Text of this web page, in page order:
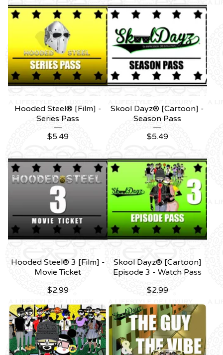
Hooded Steel® [Film] -
Series Pass
$5.49
Skool Dayz® [Cartoon] -
Season Pass
$5.49
Hooded Steel® 3 [Film] -
Movie Ticket
$2.99
Skool Dayz® [Cartoon]
Episode 3 - Watch Pass
$2.99